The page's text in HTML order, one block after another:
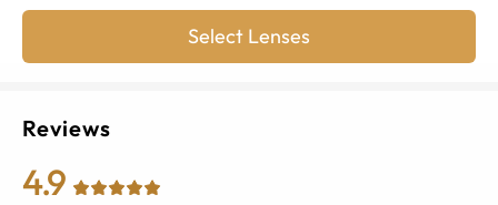
Select Lenses
Reviews
4.9